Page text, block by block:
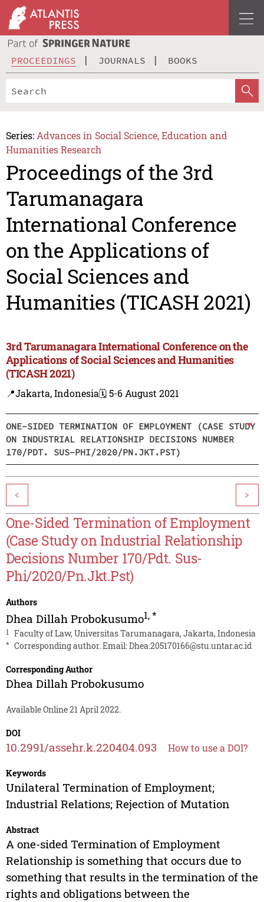
PROCEEDINGS JOURNALS BOOKS
Series: Advances in Social Science, Education and
Humanities Research
Proceedings of the 3rd
Tarumanagara
International Conference
on the Applications of
Social Sciences and
Humanities (TICASH 2021)
3rd Tarumanagara International Conference on the
Applications of Social Sciences and Humanities
(TICASH 2021)
📍Jakarta, Indonesia🗓️ 5-6 August 2021
ONE-SIDED TERMINATION OF EMPLOYMENT (CASE STUDY
ON INDUSTRIAL RELATIONSHIP DECISIONS NUMBER
170/PDT. SUS-PHI/2020/PN.JKT.PST)
< >
One-Sided Termination of Employment
(Case Study on Industrial Relationship
Decisions Number 170/Pdt. Sus-
Phi/2020/Pn.Jkt.Pst)
Authors
Dhea Dillah Probokusumo1,*
1 Faculty of Law, Universitas Tarumanagara, Jakarta, Indonesia
* Corresponding author. Email:Dhea.205170166@stu.untar.ac.id
Corresponding Author
Dhea Dillah Probokusumo
Available Online 21 April 2022.
DOI
10.2991/assehr.k.220404.093 How to use a DOI?
Keywords
Unilateral Termination of Employment;
Industrial Relations; Rejection of Mutation
Abstract
A one-sided Termination of Employment
Relationship is something that occurs due to
something that results in the termination of the
rights and obligations between the